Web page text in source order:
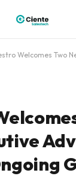
Welcomes Two New Executive